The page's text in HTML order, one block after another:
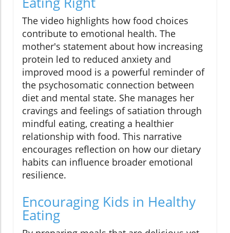
The video highlights how food choices
contribute to emotional health. The
mother's statement about how increasing
protein led to reduced anxiety and
improved mood is a powerful reminder of
the psychosomatic connection between
diet and mental state. She manages her
cravings and feelings of satiation through
mindful eating, creating a healthier
relationship with food. This narrative
encourages reflection on how our dietary
habits can influence broader emotional
resilience.
Encouraging Kids in Healthy
Eating